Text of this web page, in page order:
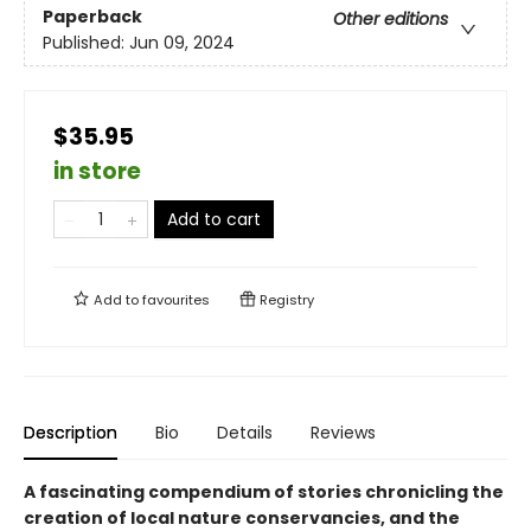
Paperback
Other editions
Published: Jun 09, 2024
$35.95
in store
Add to cart
Add tofavourites Registry
Description Bio Details Reviews
A fascinating compendium of stories chronicling the
creation of local nature conservancies, and the